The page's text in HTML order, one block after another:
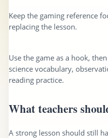
Keep the gaming reference
replacing the lesson.
Use the game as a hook,
science vocabulary,
reading practice.
What teachers
A strong lesson should still